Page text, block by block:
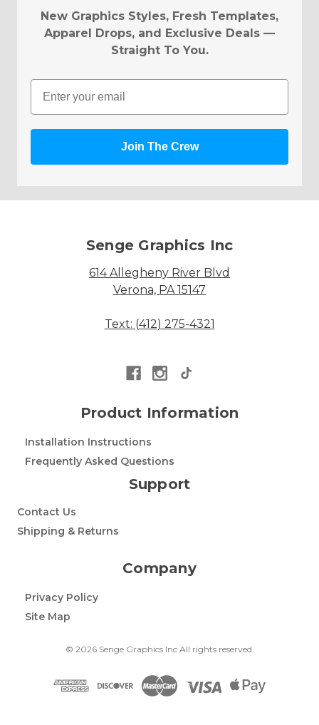
New Graphics Styles, Fresh Templates,
Apparel Drops, and Exclusive Deals —
Straight To You.
Email
Join The Crew
Senge Graphics Inc
614 Allegheny River Blvd
Verona, PA 15147
Text: (412) 275-4321
Product Information
Installation Instructions
Frequently Asked Questions
Support
Contact Us
Shipping & Returns
Company
Privacy Policy
Site Map
© 2026 Senge Graphics Inc All rights reserved.